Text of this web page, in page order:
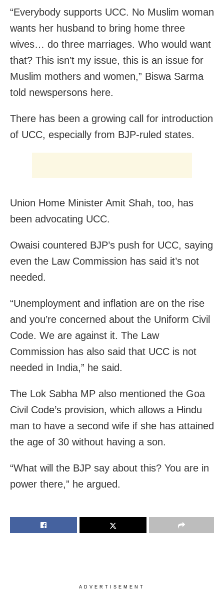
“Everybody supports UCC. No Muslim woman
wants her husband to bring home three
wives… do three marriages. Who would want
that? This isn’t my issue, this is an issue for
Muslim mothers and women,” Biswa Sarma
told newspersons here.
There has been a growing call for introduction
of UCC, especially from BJP-ruled states.
Union Home Minister Amit Shah, too, has
been advocating UCC.
Owaisi countered BJP’s push for UCC, saying
even the Law Commission has said it’s not
needed.
“Unemployment and inflation are on the rise
and you’re concerned about the Uniform Civil
Code. We are against it. The Law
Commission has also said that UCC is not
needed in India,” he said.
The Lok Sabha MP also mentioned the Goa
Civil Code’s provision, which allows a Hindu
man to have a second wife if she has attained
the age of 30 without having a son.
“What will the BJP say about this? You are in
power there,” he argued.
ADVERTISEMENT